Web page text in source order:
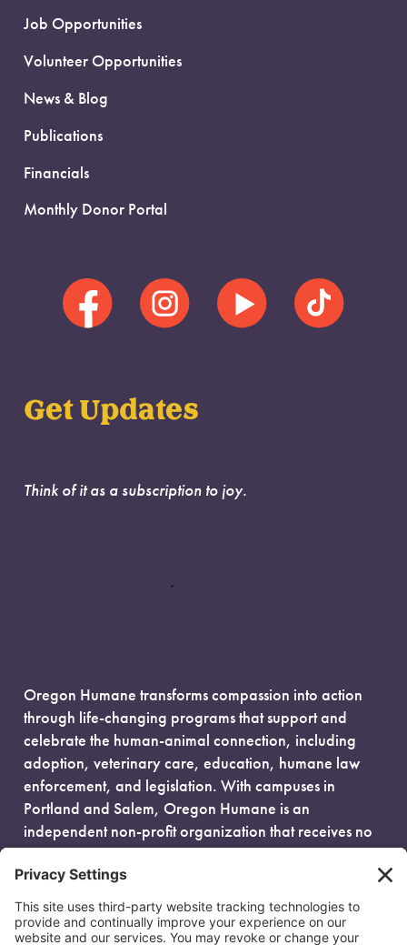
Job Opportunities
Volunteer Opportunities
News & Blog
Publications
Financials
Monthly Donor Portal
Get Updates
Think of it as a subscription to joy.
Oregon Humane transforms compassion into action
through life-changing programs that support and
celebrate the human-animal connection, including
adoption, veterinary care, education, humane law
enforcement, and legislation. With campuses in
Portland and Salem, Oregon Humane is an
independent non-profit organization that receives no
government funding and is fueled entirely by donors.
EIN: 93-0386880